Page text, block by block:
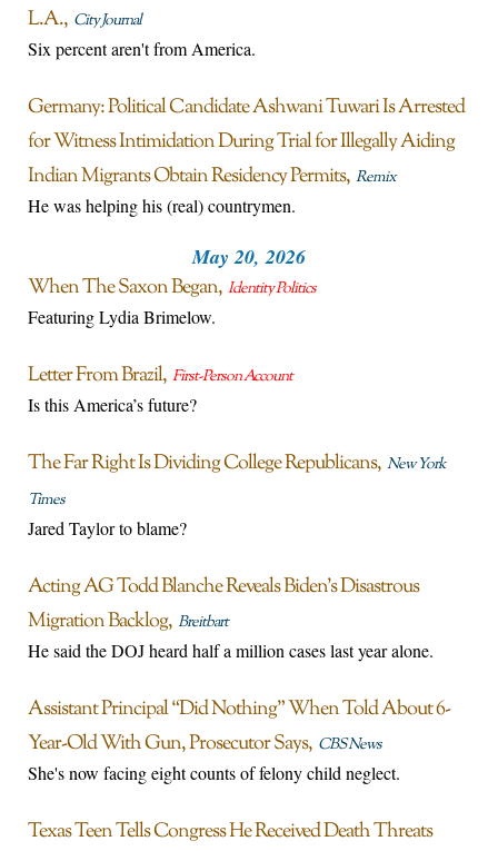
L.A. City Journal
Six percent aren't from America.
Germany: Political Candidate Ashwani Tuwari Is Arrested
for Witness Intimidation During Trial for Illegally Aiding
Indian Migrants Obtain Residency Permits Remix
He was helping his (real) countrymen.
May 20, 2026
When The Saxon Began Identity Politics
Featuring Lydia Brimelow.
Letter From Brazil First-Person Account
Is this America’s future?
The Far Right Is Dividing College Republicans New York
Times
Jared Taylor to blame?
Acting AG Todd Blanche Reveals Biden’s Disastrous
Migration Backlog Breitbart
He said the DOJ heard half a million cases last year alone.
Assistant Principal “Did Nothing” When Told About 6-
Year-Old With Gun, Prosecutor Says CBS News
She's now facing eight counts of felony child neglect.
Texas Teen Tells Congress He Received Death Threats